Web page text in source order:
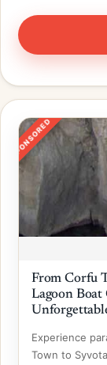
SPONSORED
From Corfu
Lagoon Boat
Experience
Town to